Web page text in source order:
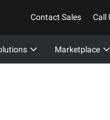
Contact Sales Call
Marketplace